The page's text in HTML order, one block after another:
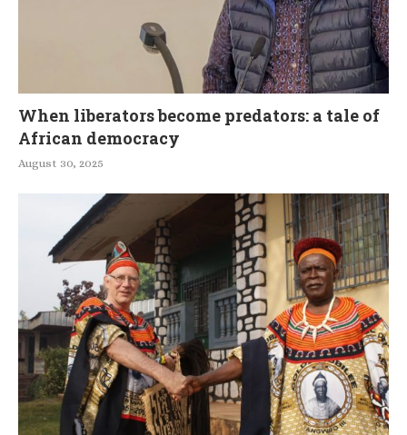
When liberators become predators: a tale of
African democracy
August 30, 2025